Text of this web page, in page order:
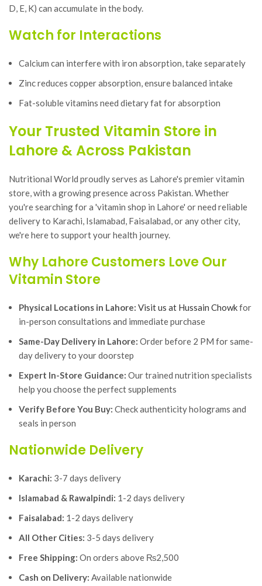
D, E, K) can accumulate in the body.
Watch for Interactions
Calcium can interfere with iron absorption, take separately
Zinc reduces copper absorption, ensure balanced intake
Fat-soluble vitamins need dietary fat for absorption
Your Trusted Vitamin Store in
Lahore & Across Pakistan
Nutritional World proudly serves as Lahore's premier vitamin
store, with a growing presence across Pakistan. Whether
you're searching for a 'vitamin shop in Lahore' or need reliable
delivery to Karachi, Islamabad, Faisalabad, or any other city,
we're here to support your health journey.
Why Lahore Customers Love Our
Vitamin Store
Physical Locations in Lahore: Visit us at Hussain Chowkfor
in-person consultations and immediate purchase
Same-Day Delivery in Lahore: Order before 2 PM for same-
day delivery to your doorstep
Expert In-Store Guidance: Our trained nutrition specialists
help you choose the perfect supplements
Verify Before You Buy: Check authenticity holograms and
seals in person
Nationwide Delivery
Karachi: 3-7 days delivery
Islamabad & Rawalpindi: 1-2 days delivery
Faisalabad: 1-2 days delivery
All Other Cities: 3-5 days delivery
Free Shipping: On orders above ₨2,500
Cash on Delivery: Available nationwide